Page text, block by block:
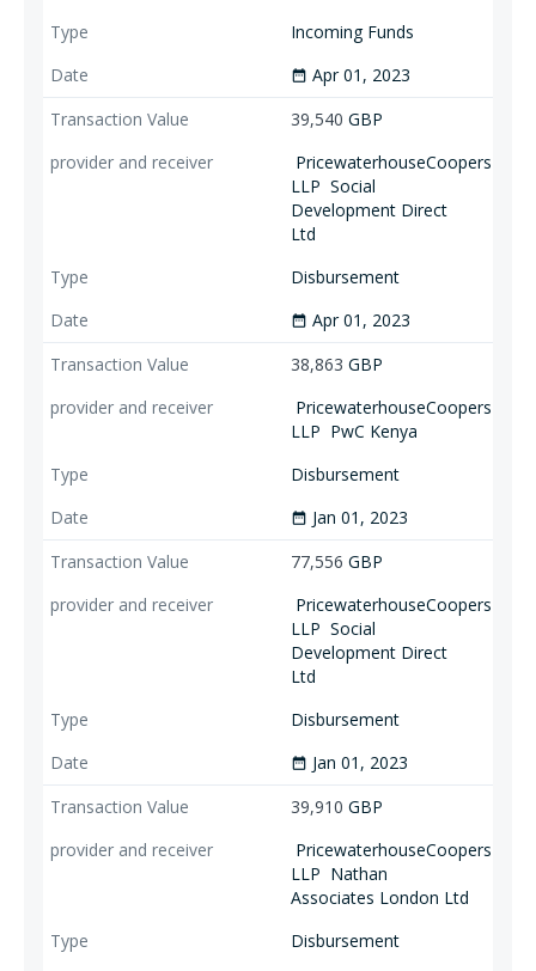
Incoming Funds
date_range Apr 01, 2023
39,540 GBP
PricewaterhouseCoopers
LLP Social
Development Direct
Ltd
Disbursement
date_range Apr 01, 2023
38,863 GBP
PricewaterhouseCoopers
LLP PwC Kenya
Disbursement
date_range Jan 01, 2023
77,556 GBP
PricewaterhouseCoopers
LLP Social
Development Direct
Ltd
Disbursement
date_range Jan 01, 2023
39,910 GBP
PricewaterhouseCoopers
LLP Nathan
Associates London Ltd
Disbursement